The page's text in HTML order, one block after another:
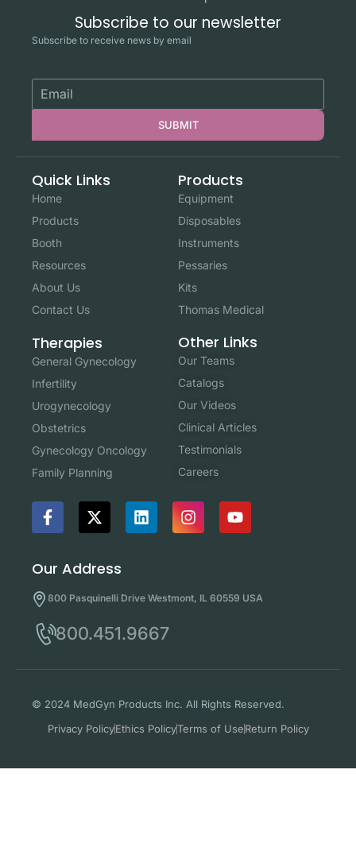
Subscribe to our newsletter
Subscribe to receive news by email
SUBMIT
Quick Links
Home
Products
Booth
Resources
About Us
Contact Us
Products
Equipment
Disposables
Instruments
Pessaries
Kits
Thomas Medical
Therapies
General Gynecology
Infertility
Urogynecology
Obstetrics
Gynecology Oncology
Family Planning
Other Links
Our Teams
Catalogs
Our Videos
Clinical Articles
Testimonials
Careers
Our Address
800 Pasquinelli Drive Westmont, IL 60559 USA
800.451.9667
© 2024 MedGyn Products Inc. All Rights Reserved.
Privacy PolicyEthics PolicyTerms of UseReturn Policy